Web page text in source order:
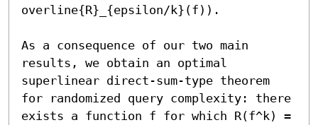
overline{R}_{epsilon/k}(f)).
As a consequence of our two main
results, we obtain an optimal
superlinear direct-sum-type theorem
for randomized query complexity: there
exists a function f for which R(f^k) =